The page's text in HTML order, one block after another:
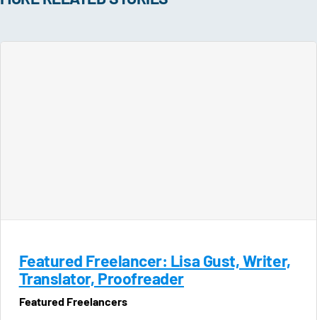
Featured Freelancer: Lisa Gust, Writer,
Translator, Proofreader
Featured Freelancers